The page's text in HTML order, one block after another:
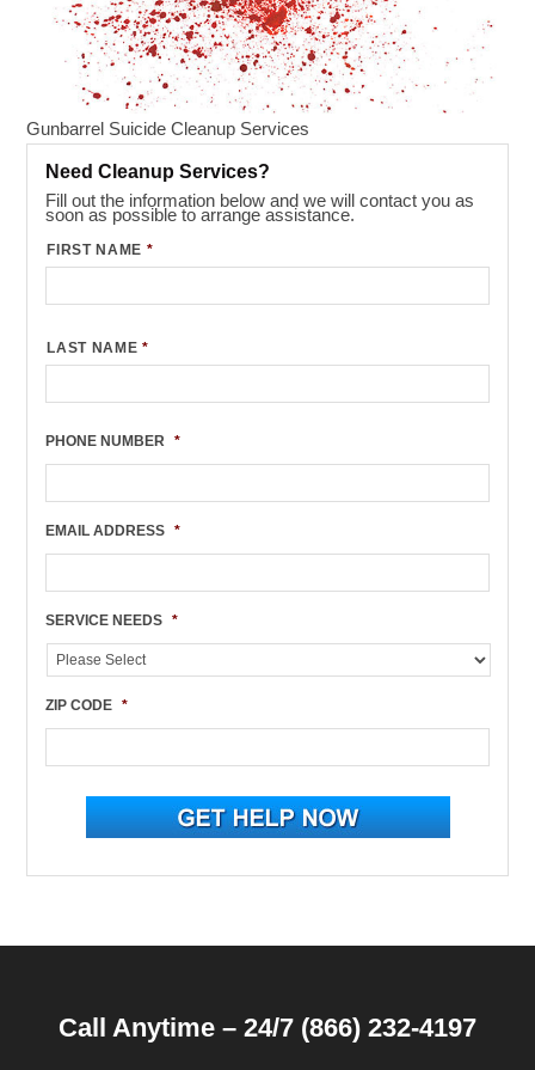
Gunbarrel Suicide Cleanup Services
Need Cleanup Services?
Fill out the information below and we will contact you as
soon as possible to arrange assistance.
FIRST NAME *
LAST NAME *
PHONE NUMBER *
EMAIL ADDRESS *
SERVICE NEEDS *
ZIP CODE *
Call Anytime – 24/7 (866) 232-4197